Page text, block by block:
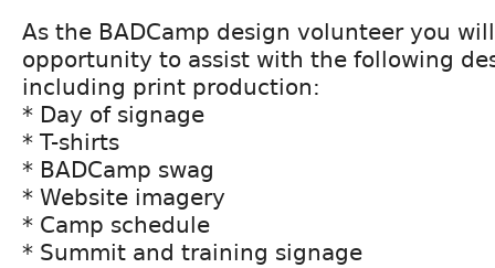
As the BADCamp design volunteer you
opportunity to assist with the following
including print production:
* Day of signage
* T-shirts
* BADCamp swag
* Website imagery
* Camp schedule
* Summit and training signage